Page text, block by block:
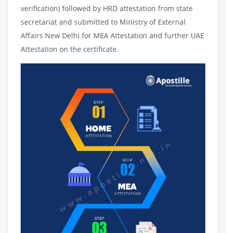
verification) followed by HRD attestation from state
secretariat and submitted to Ministry of External
Affairs New Delhi for MEA Attestation and further UAE
Attestation on the certificate.